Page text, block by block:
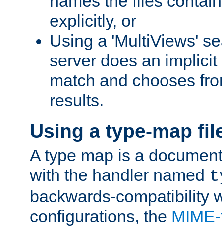
explicitly, or
Using a 'MultiViews'
server does an
match and chooses
results.
Using a type-map
A type map is a
with the handler named
backwards-compatibility
configurations, the